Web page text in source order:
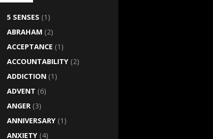
5 SENSES (1)
ABRAHAM (2)
ACCEPTANCE (1)
ACCOUNTABILITY (2)
ADDICTION (1)
ADVENT (6)
ANGER (3)
ANNIVERSARY (1)
ANXIETY (4)